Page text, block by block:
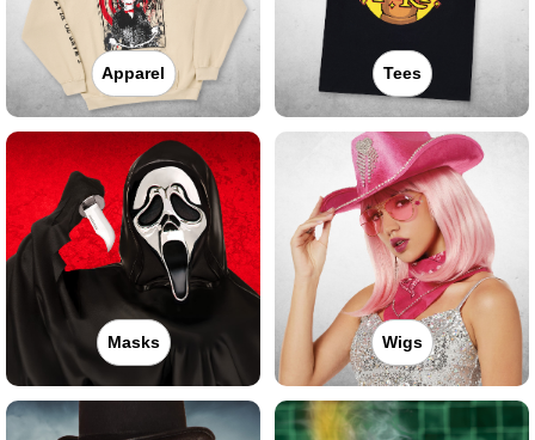
Apparel Tees
Masks Wigs